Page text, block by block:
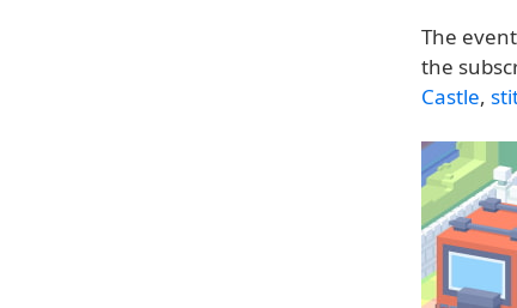
The
the
Castle,